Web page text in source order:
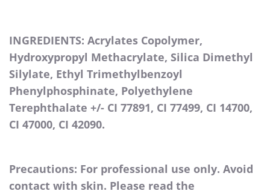
INGREDIENTS: Acrylates Copolymer,
Hydroxypropyl Methacrylate, Silica Dimethyl
Silylate, Ethyl Trimethylbenzoyl
Phenylphosphinate, Polyethylene
Terephthalate +/- CI 77891, CI 77499, CI 14700,
CI 47000, CI 42090.
Precautions: For professional use only. Avoid
contact with skin. Please read the